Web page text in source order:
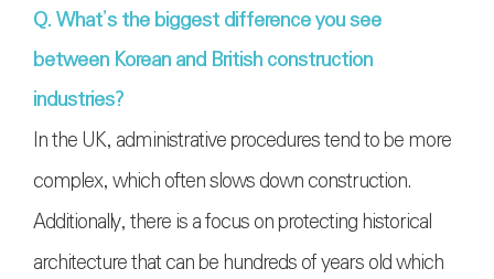
Q. What’s the biggest difference you see
between Korean and British construction
industries?
In the UK, administrative procedures tend to be more
complex, which often slows down construction.
Additionally, there is a focus on protecting historical
architecture that can be hundreds of years old which